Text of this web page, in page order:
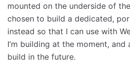
mounted on the underside of
chosen to build a dedicated,
instead so that I can use with
I’m building at the moment,
build in the future.